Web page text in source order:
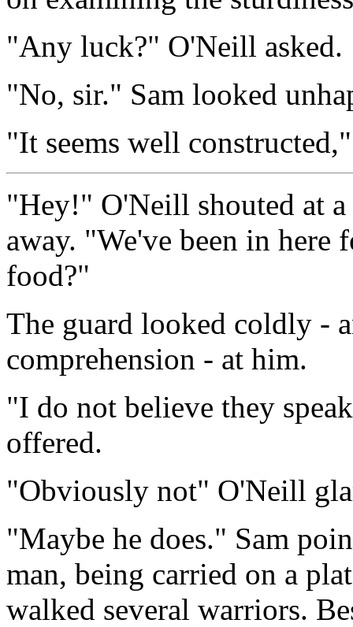
"Any luck?" O'Neill asked.
"No, sir." Sam looked
"It seems well
"Hey!" O'Neill shouted at a
away. "We've been in here
food?"
The guard looked coldly -
comprehension - at him.
"I do not believe they
offered.
"Obviously not" O'Neill
"Maybe he does." Sam
man, being carried on a
walked several warriors.